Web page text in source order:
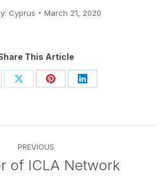
Cyprus March 21, 2020
This Article
Share Share Share
PREVIOUS
Previous
of ICLA Network